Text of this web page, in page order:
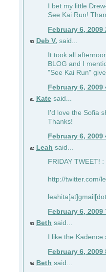
I bet my little
See Kai Run!
February 6, 2009
80 Deb V. said...
It took all
BLOG and I
"See Kai Run"
February 6, 2009
81 Kate said...
I'd love the Sofia
Thanks!
February 6, 2009
82 Leah said...
FRIDAY TWEET! :
http://twitter.com/
February 6, 2009
83 Beth said...
I like the
February 6, 2009
84 Beth said...